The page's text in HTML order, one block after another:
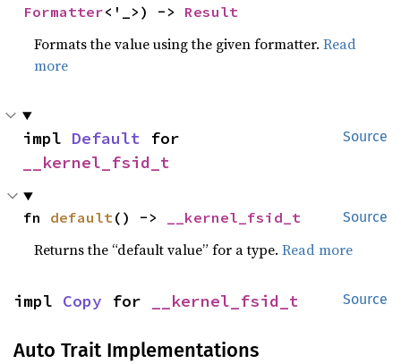
Formatter<'_>) -> Result
Formats the value using the given formatter.Read
more
Source
impl Default
__kernel_fsid_t
Source
fn default() -> __kernel_fsid_t
Returns the “default value” for a type.Read more
Source
impl Copy for __kernel_fsid_t
Auto Trait Implementations